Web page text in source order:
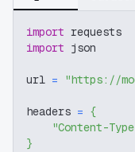
import requests
import json
url = "https://
headers = {
"Content-
}